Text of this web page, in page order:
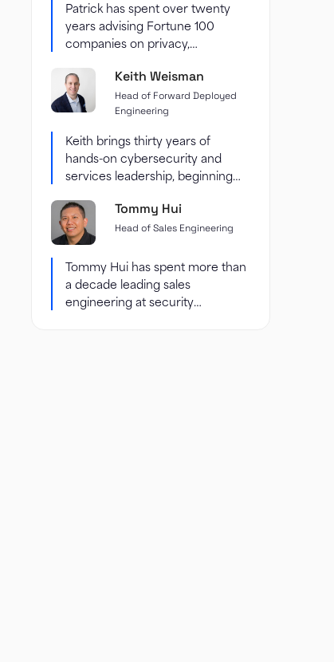
Patrick has spent over twenty
years advising Fortune 100
companies on privacy,
protection — including...
Keith Weisman
Head of Forward Deployed
Engineering
Keith brings thirty years of
hands-on cybersecurity and
services leadership, beginning
consulting at Accenture and...
Tommy Hui
Head of Sales Engineering
Tommy Hui has spent more than
a decade leading sales
engineering at security